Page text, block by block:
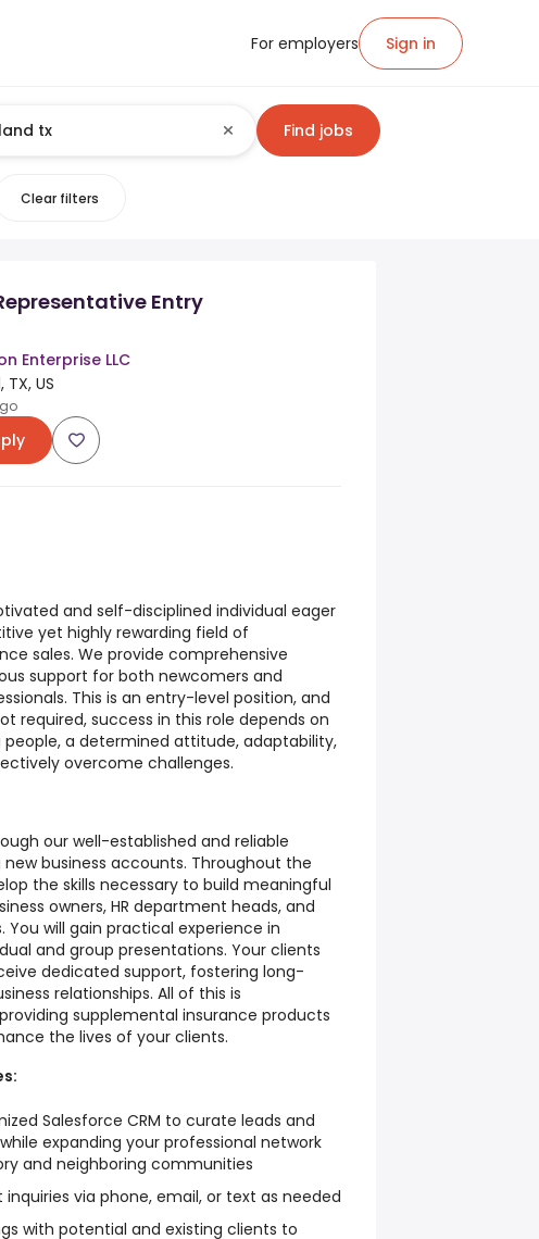
For employers Sign in
Find jobs
Clear filters
Entry
Enterprise LLC
US
and self-disciplined individual eager
yet highly rewarding field of
sales. We provide comprehensive
support for both newcomers and
This is an entry-level position, and
required, success in this role depends on
people, a determined attitude, adaptability,
overcome challenges.
our well-established and reliable
business accounts. Throughout the
the skills necessary to build meaningful
owners, HR department heads, and
You will gain practical experience in
and group presentations. Your clients
dedicated support, fostering long-
relationships. All of this is
supplemental insurance products
the lives of your clients.
Salesforce CRM to curate leads and
expanding your professional network
and neighboring communities
inquiries via phone, email, or text as needed
with potential and existing clients to